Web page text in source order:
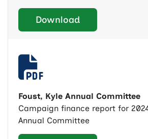
Download
Foust, Kyle Annual Committee
Campaign finance report for
Annual Committee